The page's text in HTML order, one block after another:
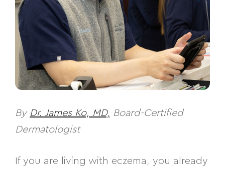
By Dr. James Ko, MD, Board-Certified
Dermatologist
If you are living with eczema, you already